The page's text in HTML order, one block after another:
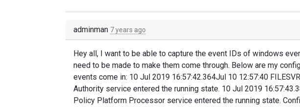
adminman 7 years ago
Hey all, I want to be able to capture the event IDs of windows
need to be made to make them come through. Below are my
events come in: 10 Jul 2019 16:57:42.364Jul 10 12:57:40
Authority service entered the running state. 10 Jul 2019
Policy Platform Processor service entered the running state.